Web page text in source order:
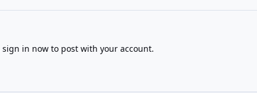
sign in nowto post with your account.